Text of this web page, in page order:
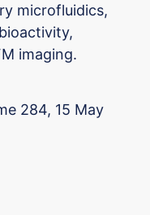
microfluidics,
imaging.
284, 15 May